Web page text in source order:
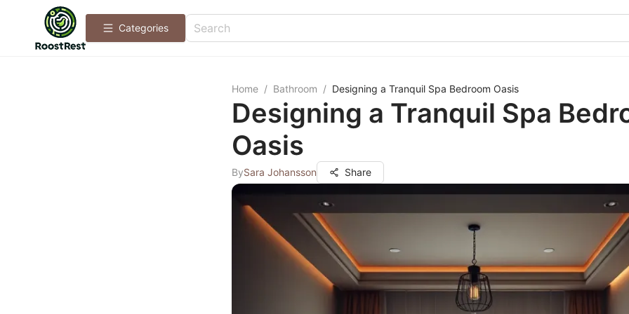
Categories
Home / Bathroom / Designing a Tranquil Spa Bedroom Oasis
Designing a Tranquil Spa
Oasis
BySara Johansson Share